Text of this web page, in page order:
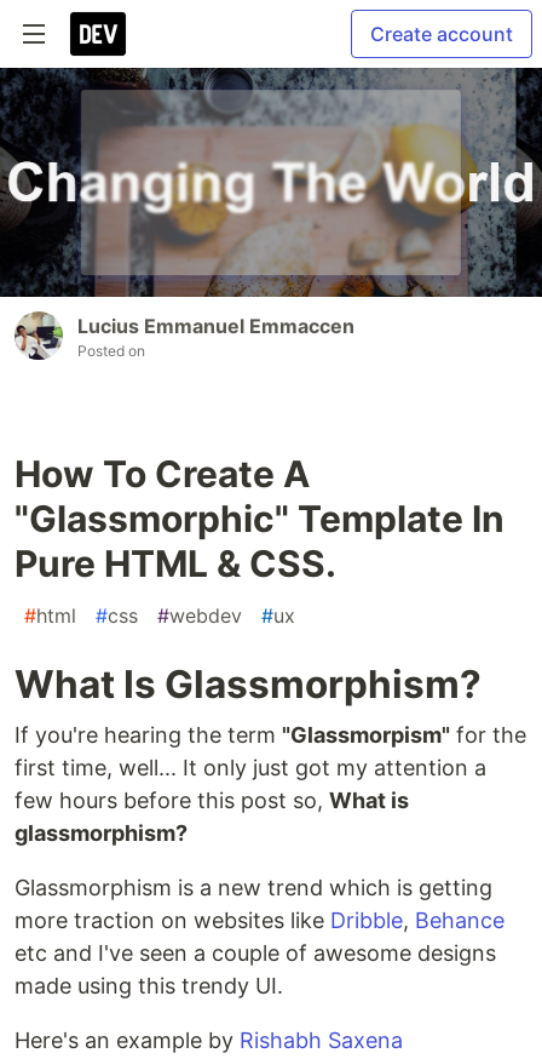
Create account
Lucius Emmanuel Emmaccen
Posted on
How To Create A
"Glassmorphic" Template In
Pure HTML & CSS.
#html #css #webdev #ux
What Is Glassmorphism?
If you're hearing the term "Glassmorpism" for the
first time, well... It only just got my attention a
few hours before this post so, What is
glassmorphism?
Glassmorphism is a new trend which is getting
more traction on websites like Dribble, Behance
etc and I've seen a couple of awesome designs
made using this trendy UI.
Here's an example by Rishabh Saxena